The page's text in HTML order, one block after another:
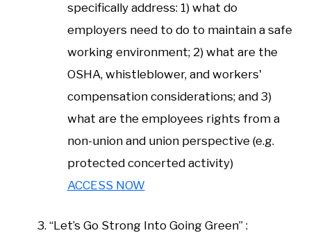
specifically address: 1) what do
employers need to do to maintain a safe
working environment; 2) what are the
OSHA, whistleblower, and workers'
compensation considerations; and 3)
what are the employees rights from a
non-union and union perspective (e.g.
protected concerted activity)
ACCESS NOW
“Let’s Go Strong Into Going Green” :